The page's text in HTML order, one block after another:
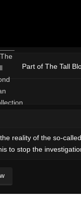
Part of The Tall
reality of the so-
to stop the